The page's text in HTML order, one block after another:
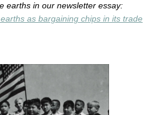
earths in our newsletter essay:
as bargaining chips in its trade